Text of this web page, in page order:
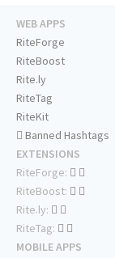
WEB APPS
RiteForge
RiteBoost
Rite.ly
RiteTag
RiteKit
Banned Hashtags
EXTENSIONS
RiteForge:
RiteBoost:
Rite.ly:
RiteTag:
MOBILE APPS